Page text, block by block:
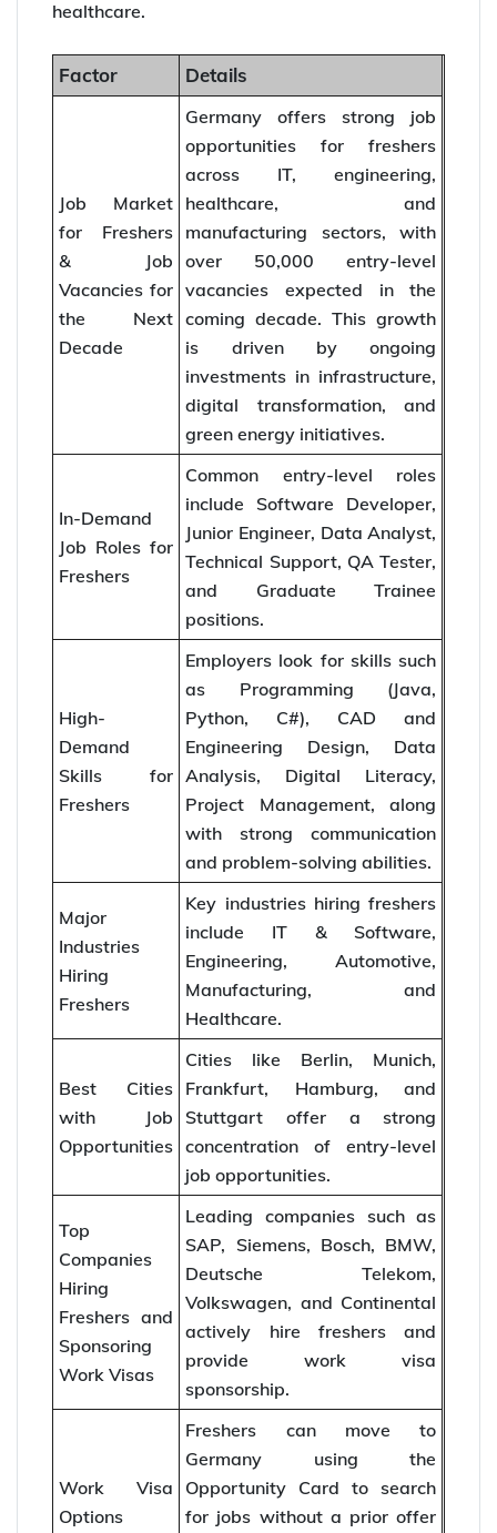
healthcare.
Factor Details
Job Market
for Freshers
& Job
Vacancies for
the Next
Decade
Germany offers strong job
opportunities for freshers
across IT, engineering,
healthcare, and
manufacturing sectors, with
over 50,000 entry-level
vacancies expected in the
coming decade. This growth
is driven by ongoing
investments in infrastructure,
digital transformation, and
green energy initiatives.
In-Demand
Job Roles for
Freshers
Common entry-level roles
include Software Developer,
Junior Engineer, Data Analyst,
Technical Support, QA Tester,
and Graduate Trainee
positions.
High-
Demand
Skills for
Freshers
Employers look for skills such
as Programming (Java,
Python, C#), CAD and
Engineering Design, Data
Analysis, Digital Literacy,
Project Management, along
with strong communication
and problem-solving abilities.
Major
Industries
Hiring
Freshers
Key industries hiring freshers
include IT & Software,
Engineering, Automotive,
Manufacturing, and
Healthcare.
Best Cities
with Job
Opportunities
Cities like Berlin, Munich,
Frankfurt, Hamburg, and
Stuttgart offer a strong
concentration of entry-level
job opportunities.
Top
Companies
Hiring
Freshers and
Sponsoring
Work Visas
Leading companies such as
SAP, Siemens, Bosch, BMW,
Deutsche Telekom,
Volkswagen, and Continental
actively hire freshers and
provide work visa
sponsorship.
Work Visa
Options
Freshers can move to
Germany using the
Opportunity Card to search
for jobs without a prior offer